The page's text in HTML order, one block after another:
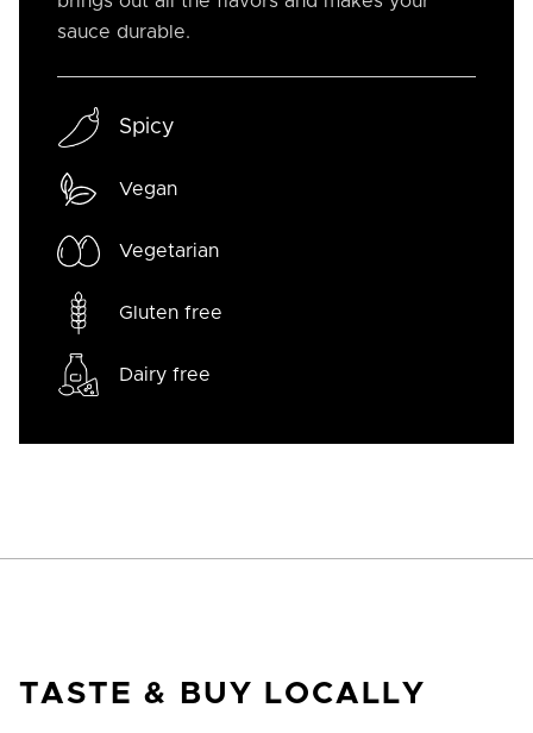
sauce durable.
Spicy
Vegan
Vegetarian
Gluten free
Dairy free
TASTE & BUY LOCALLY